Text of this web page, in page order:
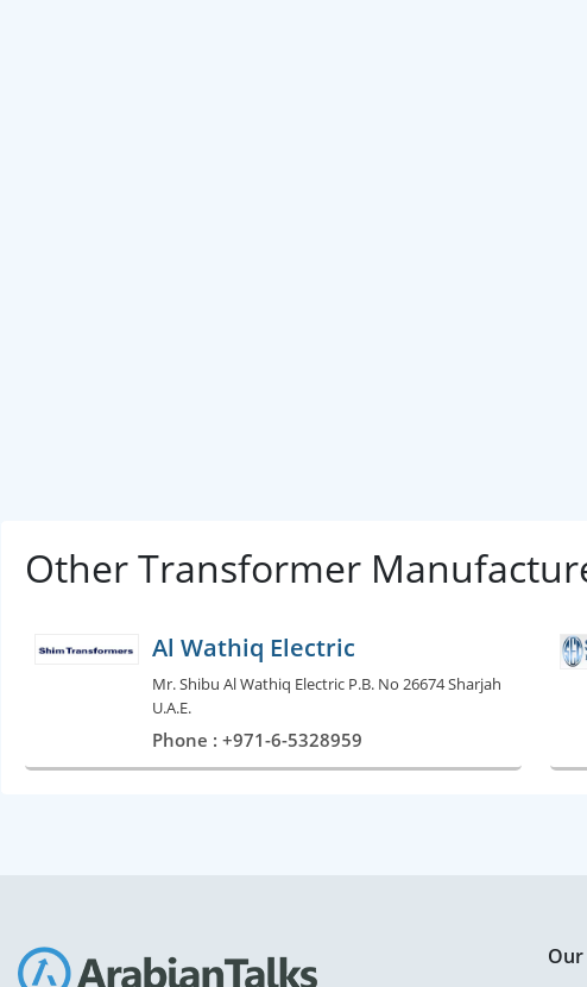
Other Transformer
Al Wathiq Electric
Mr. Shibu Al Wathiq Electric P.B. No 26674 Sharjah
U.A.E.
Phone : +971-6-5328959
Our